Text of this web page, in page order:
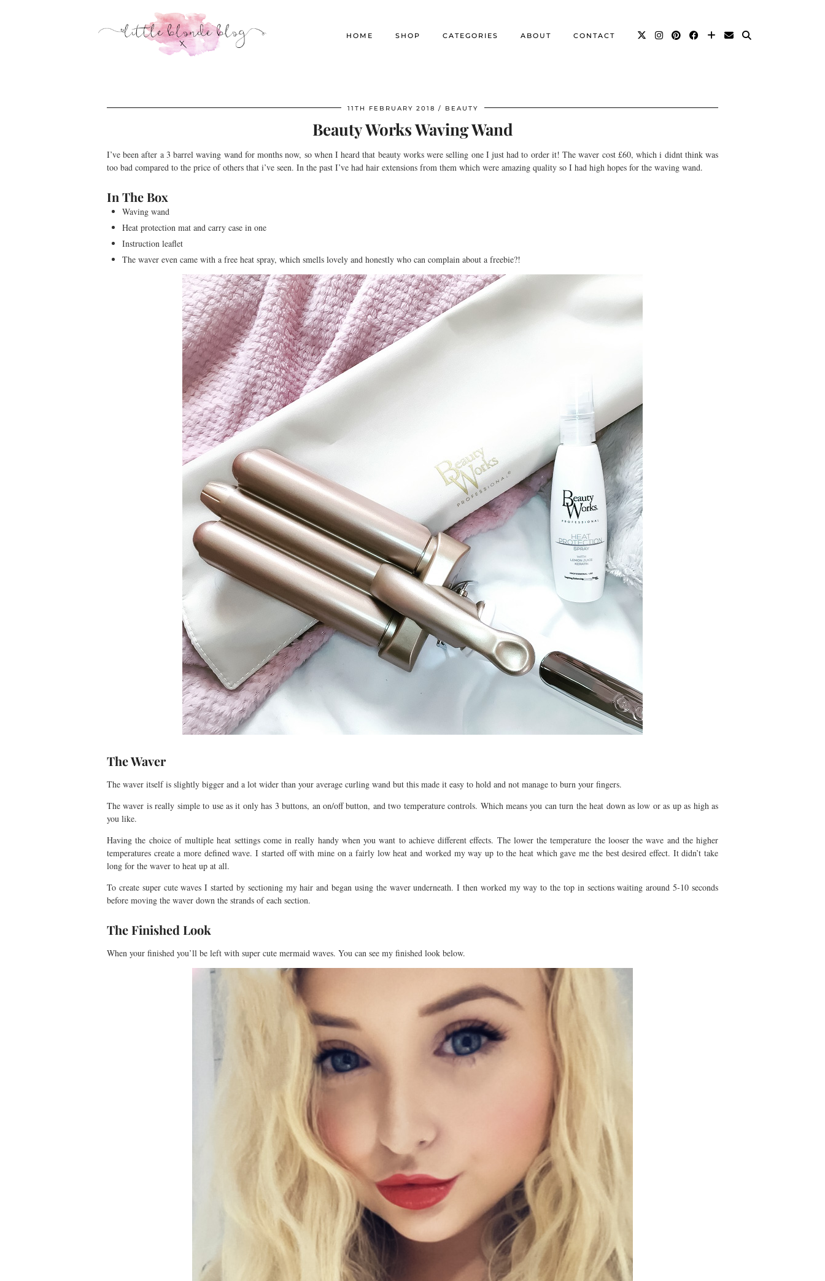
HOME SHOP CATEGORIES ABOUT CONTACT
11TH FEBRUARY 2018 BEAUTY
Beauty Works Waving Wand
I’ve been after a 3 barrel waving wand for months now, so when I heard that beauty works were selling one I just had to order it! The waver cost £60, which i didnt think was
too bad compared to the price of others that i’ve seen. In the past I’ve had hair extensions from them which were amazing quality so I had high hopes for the waving wand.
In The Box
Waving wand
Heat protection mat and carry case in one
Instruction leaflet
The waver even came with a free heat spray, which smells lovely and honestly who can complain about a freebie?!
The Waver
The waver itself is slightly bigger and a lot wider than your average curling wand but this made it easy to hold and not manage to burn your fingers.
The waver is really simple to use as it only has 3 buttons, an on/off button, and two temperature controls. Which means you can turn the heat down as low or as up as high as
you like.
Having the choice of multiple heat settings come in really handy when you want to achieve different effects. The lower the temperature the looser the wave and the higher
temperatures create a more defined wave. I started off with mine on a fairly low heat and worked my way up to the heat which gave me the best desired effect. It didn’t take
long for the waver to heat up at all.
To create super cute waves I started by sectioning my hair and began using the waver underneath. I then worked my way to the top in sections waiting around 5-10 seconds
before moving the waver down the strands of each section.
The Finished Look
When your finished you’ll be left with super cute mermaid waves. You can see my finished look below.